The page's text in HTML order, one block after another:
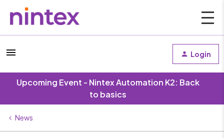
Login
Upcoming Event - Nintex Automation K2: Back
to basics
News